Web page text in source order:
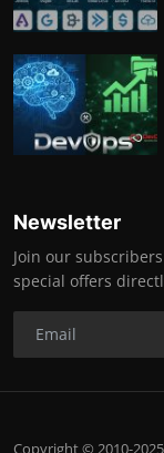
Newsletter
Join our
special offers
Copyright © 2010-